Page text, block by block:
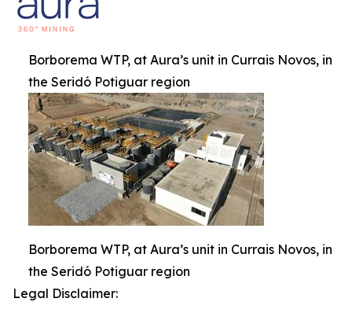
Borborema WTP, at Aura’s unit in Currais Novos, in
the Seridó Potiguar region
Borborema WTP, at Aura’s unit in Currais Novos, in
the Seridó Potiguar region
Legal Disclaimer: